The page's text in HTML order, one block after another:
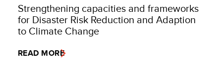
Strengthening capacities and frameworks
for Disaster Risk Reduction and Adaption
to Climate Change
READ MORE